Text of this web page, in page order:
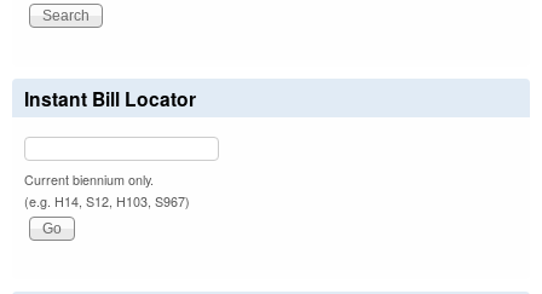
Instant Bill Locator
Current biennium only.
(e.g. H14, S12, H103, S967)